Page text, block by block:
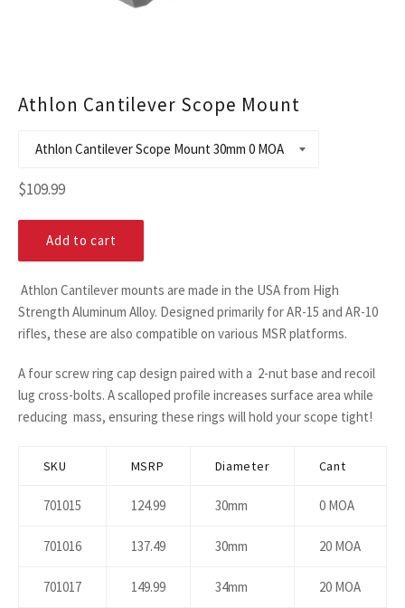
Athlon Cantilever Scope Mount
Regular
$109.99
Add to cart
Athlon Cantilever mounts are made in the USA from High
Strength Aluminum Alloy. Designed primarily for AR-15 and AR-10
rifles, these are also compatible on various MSR platforms.
A four screw ring cap design paired with a 2-nut base and recoil
lug cross-bolts. A scalloped profile increases surface area while
reducing mass, ensuring these rings will hold your scope tight!
SKU MSRP Diameter Cant
701015 124.99 30mm 0 MOA
701016 137.49 30mm 20 MOA
701017 149.99 34mm 20 MOA